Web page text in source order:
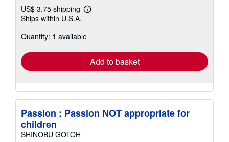
US$ 3.75 shipping
Learn
shipping
Ships within U.S.A.
Quantity: 1 available
Add to basket
Passion : Passion NOT appropriate for
children
SHINOBU GOTOH